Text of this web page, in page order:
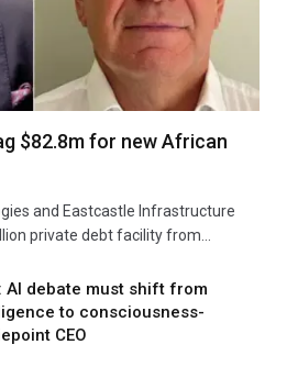
$82.8m for new African
and Eastcastle Infrastructure
private debt facility from…
AI debate must shift from
to consciousness-
CEO